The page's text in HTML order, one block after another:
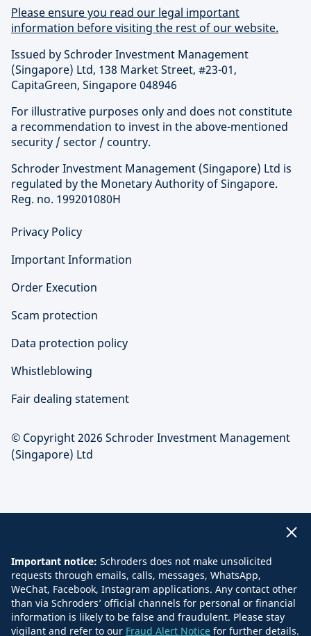
Please ensure you read our legal important
information before visiting the rest of our website.
Issued by Schroder Investment Management
(Singapore) Ltd, 138 Market Street, #23-01,
CapitaGreen, Singapore 048946
For illustrative purposes only and does not constitute
a recommendation to invest in the above-mentioned
security / sector / country.
Schroder Investment Management (Singapore) Ltd is
regulated by the Monetary Authority of Singapore.
Reg. no. 199201080H
Privacy Policy
Important Information
Order Execution
Scam protection
Data protection policy
Whistleblowing
Fair dealing statement
© Copyright 2026 Schroder Investment Management
(Singapore) Ltd
Important notice: Schroders does not make unsolicited
requests through emails, calls, messages, WhatsApp,
WeChat, Facebook, Instagram applications. Any contact other
than via Schroders’ official channels for personal or financial
information is likely to be false and fraudulent. Please stay
vigilant and refer to our Fraud Alert Notice for further details.